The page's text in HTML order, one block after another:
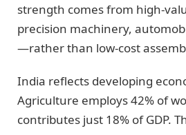
strength comes from high-
precision machinery,
—rather than low-cost
India reflects developing
Agriculture employs 42% of
contributes just 18% of GDP.